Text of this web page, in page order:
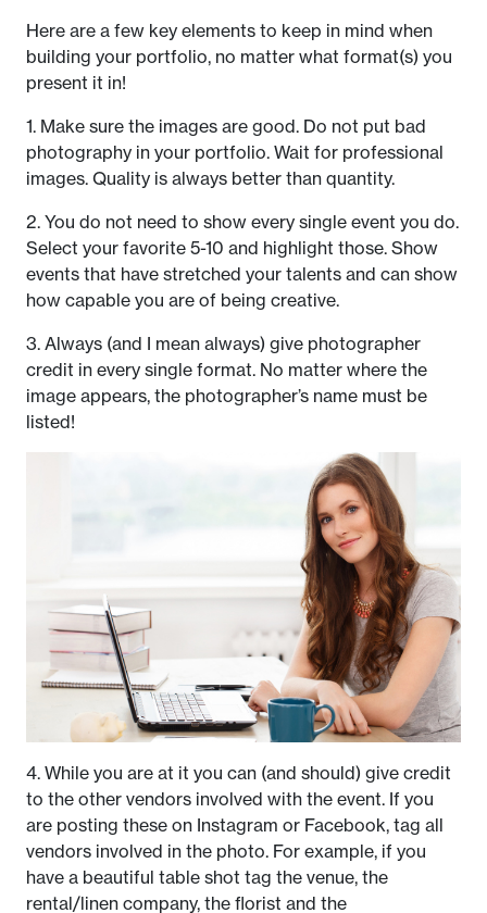
Here are a few key elements to keep in mind when
building your portfolio, no matter what format(s) you
present it in!
1. Make sure the images are good. Do not put bad
photography in your portfolio. Wait for professional
images. Quality is always better than quantity.
2. You do not need to show every single event you do.
Select your favorite 5-10 and highlight those. Show
events that have stretched your talents and can show
how capable you are of being creative.
3. Always (and I mean always) give photographer
credit in every single format. No matter where the
image appears, the photographer’s name must be
listed!
4. While you are at it you can (and should) give credit
to the other vendors involved with the event. If you
are posting these on Instagram or Facebook, tag all
vendors involved in the photo. For example, if you
have a beautiful table shot tag the venue, the
rental/linen company, the florist and the